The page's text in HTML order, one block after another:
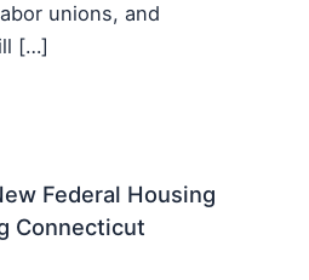
unions, and
[…]
Federal Housing
Connecticut